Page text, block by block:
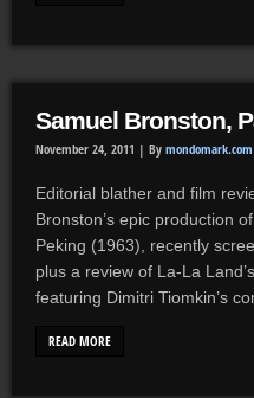
Samuel Bronston,
November 24, 2011 | By mondomark.com
Editorial blather and film
Bronston’s epic production
Peking (1963), recently
plus a review of La-La
featuring Dimitri Tiomkin’s
READ MORE